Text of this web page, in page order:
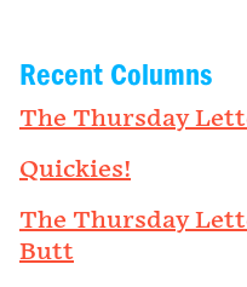
Recent Columns
The Thursday
Quickies!
The Thursday
Butt